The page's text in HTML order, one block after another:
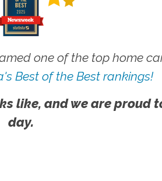
one of the top home
Best of the Best rankings!
like, and we are proud
day.